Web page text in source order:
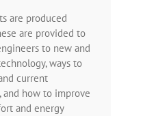
are produced
are provided to
to new and
ways to
current
and how to improve
and energy